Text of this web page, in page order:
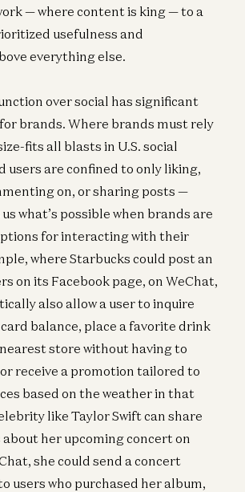
— where content is king — to a
usefulness and
everything else.
over social has significant
brands. Where brands must rely
fits all blasts in U.S. social
users are confined to only liking,
on, or sharing posts —
what’s possible when brands are
for interacting with their
where Starbucks could post an
on its Facebook page, on WeChat,
also allow a user to inquire
balance, place a favorite drink
store without having to
receive a promotion tailored to
based on the weather in that
like Taylor Swift can share
about her upcoming concert on
she could send a concert
users who purchased her album,